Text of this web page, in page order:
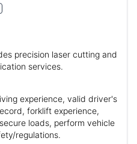
precision laser cutting and
services.
experience, valid driver's
forklift experience,
loads, perform vehicle
regulations.